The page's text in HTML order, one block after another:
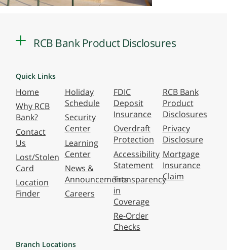
RCB Bank Product Disclosures
Quick Links
Home
Why RCB
Bank?
Contact
Us
Lost/Stolen
Card
Location
Finder
Holiday
Schedule
Security
Center
Learning
Center
News &
Announcements
Careers
FDIC
Deposit
Insurance
Overdraft
Protection
Accessibility
Statement
Transparency
in
Coverage
Re-Order
Checks
RCB Bank
Product
Disclosures
Privacy
Disclosure
Mortgage
Insurance
Claim
Branch Locations